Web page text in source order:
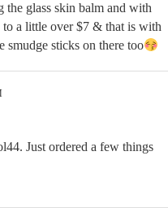
the glass skin balm and with
a little over $7 & that is with
smudge sticks on there too
Just ordered a few things